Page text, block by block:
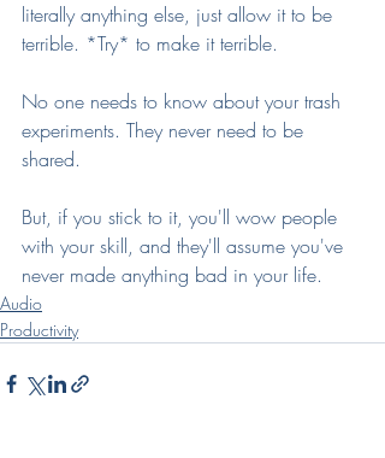
literally anything else, just allow it to be
terrible. *Try* to make it terrible.
No one needs to know about your trash
experiments. They never need to be
shared.
But, if you stick to it, you'll wow people
with your skill, and they'll assume you've
never made anything bad in your life.
Audio
Productivity